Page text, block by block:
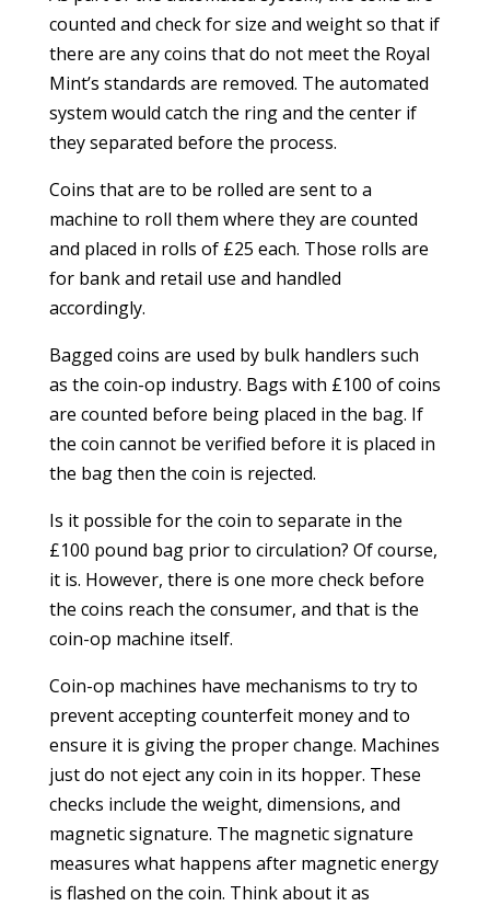
counted and check for size and weight so that if
there are any coins that do not meet the Royal
Mint’s standards are removed. The automated
system would catch the ring and the center if
they separated before the process.
Coins that are to be rolled are sent to a
machine to roll them where they are counted
and placed in rolls of £25 each. Those rolls are
for bank and retail use and handled
accordingly.
Bagged coins are used by bulk handlers such
as the coin-op industry. Bags with £100 of coins
are counted before being placed in the bag. If
the coin cannot be verified before it is placed in
the bag then the coin is rejected.
Is it possible for the coin to separate in the
£100 pound bag prior to circulation? Of course,
it is. However, there is one more check before
the coins reach the consumer, and that is the
coin-op machine itself.
Coin-op machines have mechanisms to try to
prevent accepting counterfeit money and to
ensure it is giving the proper change. Machines
just do not eject any coin in its hopper. These
checks include the weight, dimensions, and
magnetic signature. The magnetic signature
measures what happens after magnetic energy
is flashed on the coin. Think about it as